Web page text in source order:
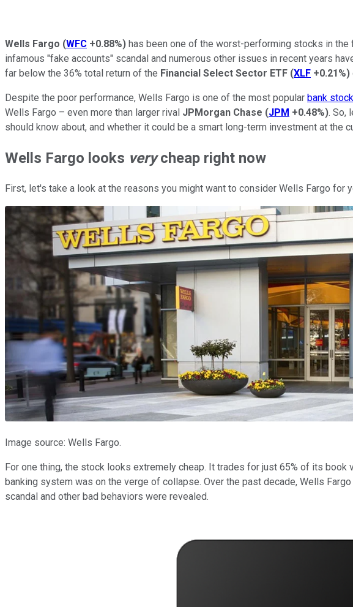
Wells Fargo (WFC +0.88%) has been one of the worst-performing stocks in the
infamous "fake accounts" scandal and numerous other issues in recent years
far below the 36% total return of the Financial Select Sector ETF (XLF +0.21%)
Despite the poor performance, Wells Fargo is one of the most popular bank
Wells Fargo – even more than larger rival JPMorgan Chase (JPM +0.48%). So,
should know about, and whether it could be a smart long-term investment at the
Wells Fargo looks verycheap right now
First, let's take a look at the reasons you might want to consider Wells Fargo for
Image source: Wells Fargo.
For one thing, the stock looks extremely cheap. It trades for just 65% of its
banking system was on the verge of collapse. Over the past decade, Wells
scandal and other bad behaviors were revealed.